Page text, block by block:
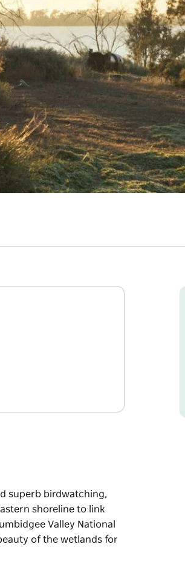
superb birdwatching,
shoreline to link
Valley National
of the wetlands for